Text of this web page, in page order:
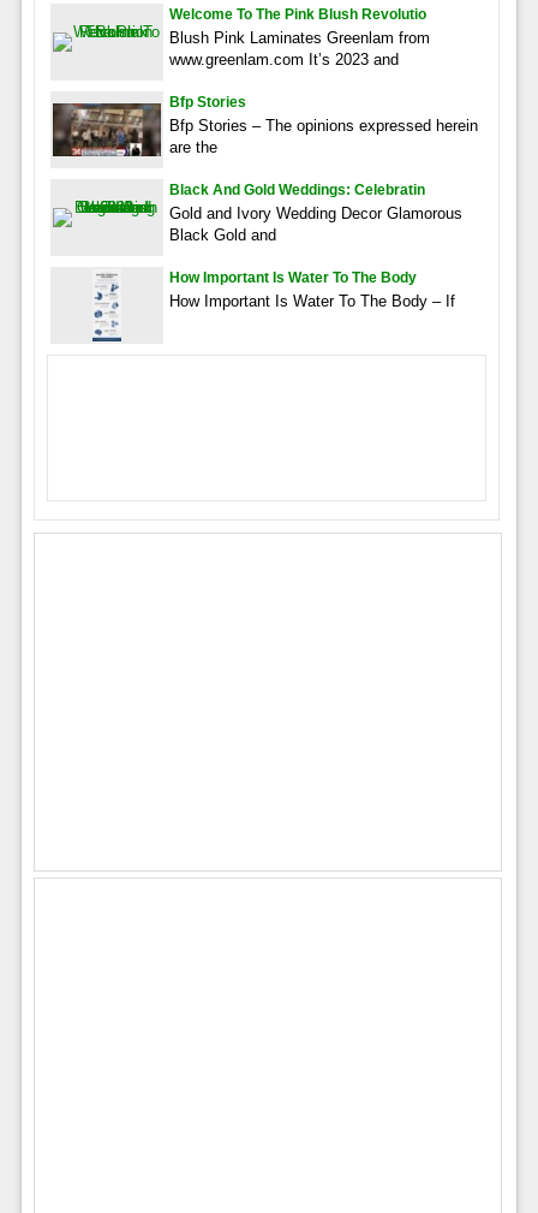
Welcome To The Pink Blush Revolutio
Blush Pink Laminates Greenlam from
www.greenlam.com It’s 2023 and
Bfp Stories
Bfp Stories – The opinions expressed herein
are the
Black And Gold Weddings: Celebratin
Gold and Ivory Wedding Decor Glamorous
Black Gold and
How Important Is Water To The Body
How Important Is Water To The Body – If